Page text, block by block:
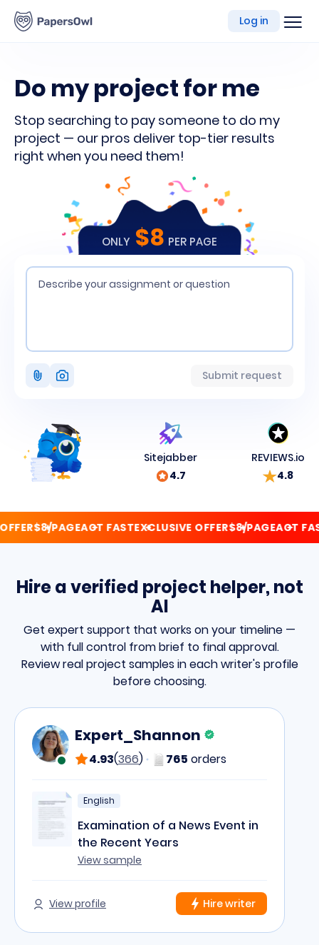
writing
platform
Log in
ONLY $8 PER PAGE
Do my project for me
Stop searching to pay someone to do my
project — our pros deliver top-tier results
right when you need them!
Attach
Submit request
Sitejabber
4.7
REVIEWS.io
4.8
$8/PAGEACT FASTEXCLUSIVE OFFER$8/PAGEACT FAST
Hire a verified project helper, not
AI
Get expert support that works on your timeline —
with full control from brief to final approval.
Review real project samples in each writer's profile
before choosing.
Expert_Shannon
4.93(366) 765 orders
English
Examination of a News Event in
the Recent Years
View sample
View profile Hire writer